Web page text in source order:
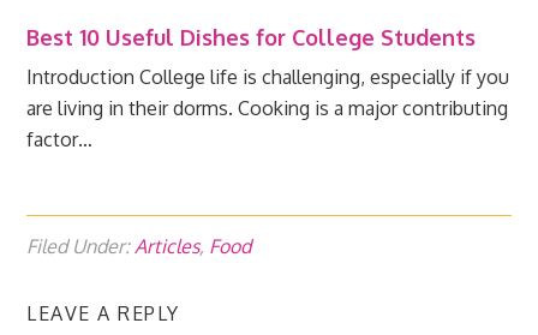
Best 10 Useful Dishes for College Students
Introduction College life is challenging, especially if you
are living in their dorms. Cooking is a major contributing
factor…
Filed Under:Articles, Food
LEAVE A REPLY